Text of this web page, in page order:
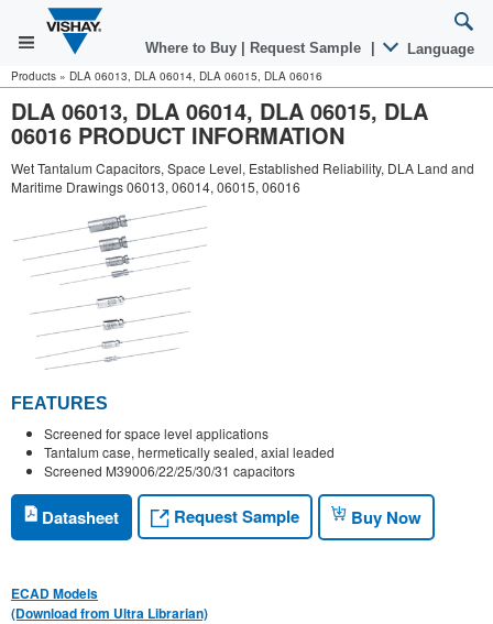
Where to Buy Request Sample Language
Products » DLA 06013, DLA 06014, DLA 06015, DLA 06016
DLA 06013, DLA 06014, DLA 06015, DLA
06016 PRODUCT INFORMATION
Wet Tantalum Capacitors, Space Level, Established Reliability, DLA Land and
Maritime Drawings 06013, 06014, 06015, 06016
FEATURES
Screened for space level applications
Tantalum case, hermetically sealed, axial leaded
Screened M39006/22/25/30/31 capacitors
Datasheet Request Sample Buy Now
ECAD Models
(Download from Ultra Librarian)